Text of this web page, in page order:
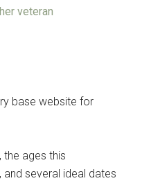
veteran
base website for
the ages this
several ideal dates
to receive emails from: Military
NY, 12601, US,
your consent to receive
link, found at the
by Constant Contact.